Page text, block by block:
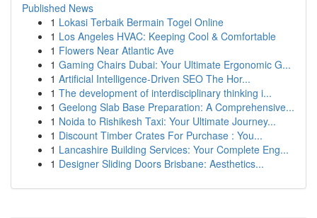
Published News
1 Lokasi Terbaik Bermain Togel Online
1 Los Angeles HVAC: Keeping Cool & Comfortable
1 Flowers Near Atlantic Ave
1 Gaming Chairs Dubai: Your Ultimate Ergonomic G...
1 Artificial Intelligence-Driven SEO The Hor...
1 The development of interdisciplinary thinking i...
1 Geelong Slab Base Preparation: A Comprehensive...
1 Noida to Rishikesh Taxi: Your Ultimate Journey...
1 Discount Timber Crates For Purchase : You...
1 Lancashire Building Services: Your Complete Eng...
1 Designer Sliding Doors Brisbane: Aesthetics...